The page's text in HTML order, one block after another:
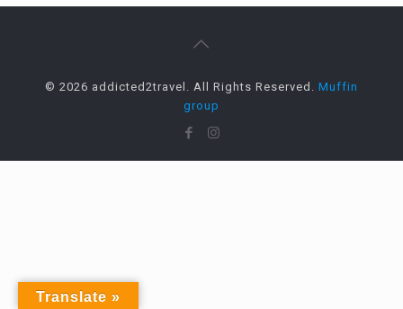
© 2026 addicted2travel. All Rights Reserved. Muffin
group
Translate »